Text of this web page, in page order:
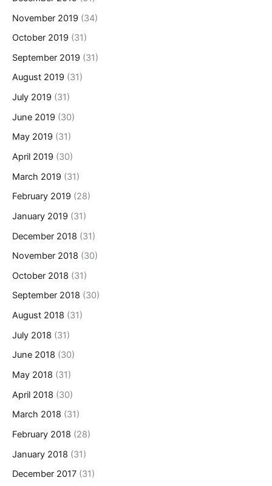
November 2019 (34)
October 2019 (31)
September 2019 (31)
August 2019 (31)
July 2019 (31)
June 2019 (30)
May 2019 (31)
April 2019 (30)
March 2019 (31)
February 2019 (28)
January 2019 (31)
December 2018 (31)
November 2018 (30)
October 2018 (31)
September 2018 (30)
August 2018 (31)
July 2018 (31)
June 2018 (30)
May 2018 (31)
April 2018 (30)
March 2018 (31)
February 2018 (28)
January 2018 (31)
December 2017 (31)